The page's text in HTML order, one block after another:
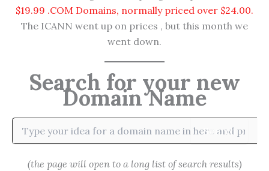
$19.99 .COM Domains, normally priced over $24.00.
The ICANN went up on prices , but this month we
went down.
Search for your new
Domain Name
Search
(the page will open to a long list of search results)